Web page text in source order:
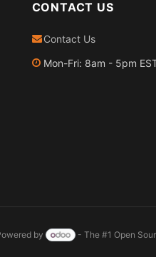
CONTACT US
Contact Us
Mon-Fri: 8am - 5pm
by - The #1 Open